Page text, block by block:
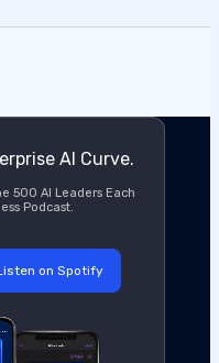
500 AI Leaders Each
Podcast.
AI Curve.
on Spotify